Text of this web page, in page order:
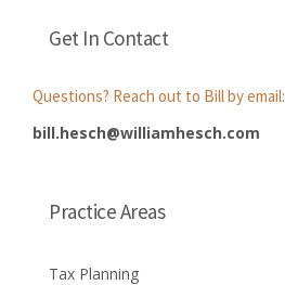
Get In Contact
Questions? Reach out to Bill by email:
bill.hesch@williamhesch.com
Practice Areas
Tax Planning